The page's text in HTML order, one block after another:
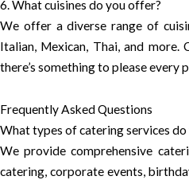
6. What cuisines do you offer?
We offer a diverse range of
Italian, Mexican, Thai, and more.
there’s something to please every
Frequently Asked Questions
What types of catering services
We provide comprehensive
catering, corporate events,